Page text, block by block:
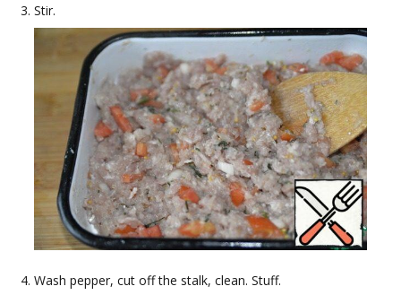
Stir.
Wash pepper, cut off the stalk, clean. Stuff.